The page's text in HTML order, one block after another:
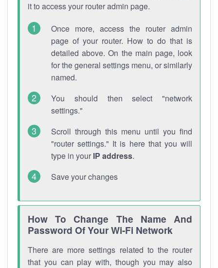
it to access your router admin page.
Once more, access the router admin
page of your router. How to do that is
detailed above. On the main page, look
for the general settings menu, or similarly
named.
You should then select "network
settings."
Scroll through this menu until you find
"router settings." It is here that you will
type in your IP address.
Save your changes
How To Change The Name And
Password Of Your Wi-Fi Network
There are more settings related to the router
that you can play with, though you may also